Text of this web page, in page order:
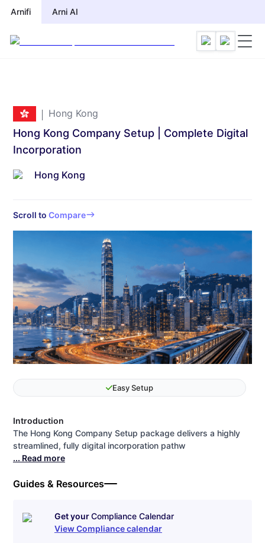
Arnifi Arni AI
Hong Kong
Hong Kong Company Setup | Complete Digital
Incorporation
Hong Kong
Scroll to Compare
Easy Setup
Introduction
The Hong Kong Company Setup package delivers a highly
streamlined, fully digital incorporation pathw
... Read more
Guides & Resources
Get yourCompliance Calendar
View Compliance calendar